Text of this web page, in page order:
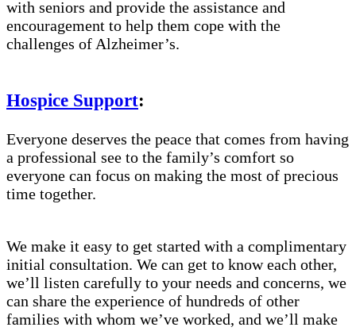
with seniors and provide the assistance and
encouragement to help them cope with the
challenges of Alzheimer’s.
Hospice Support:
Everyone deserves the peace that comes from having
a professional see to the family’s comfort so
everyone can focus on making the most of precious
time together.
We make it easy to get started with a complimentary
initial consultation. We can get to know each other,
we’ll listen carefully to your needs and concerns, we
can share the experience of hundreds of other
families with whom we’ve worked, and we’ll make